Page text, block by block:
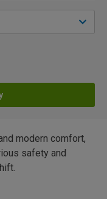
modern comfort,
safety and